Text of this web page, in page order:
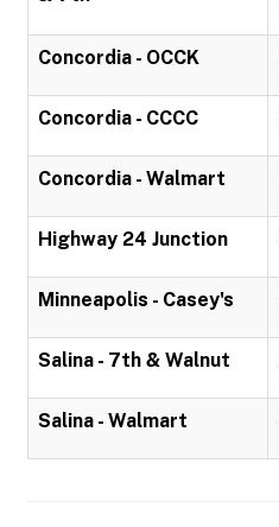
Concordia - OCCK
Concordia - CCCC
Concordia - Walmart
Highway 24 Junction
Minneapolis - Casey's
Salina - 7th & Walnut
Salina - Walmart